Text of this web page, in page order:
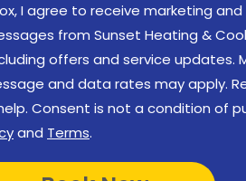
I agree to receive marketing and
from Sunset Heating &
offers and service updates.
and data rates may apply.
Consent is not a condition of
and Terms.